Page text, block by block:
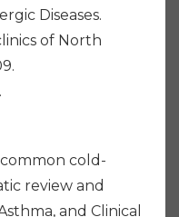
Diseases.
of North
common cold-
review and
and Clinical